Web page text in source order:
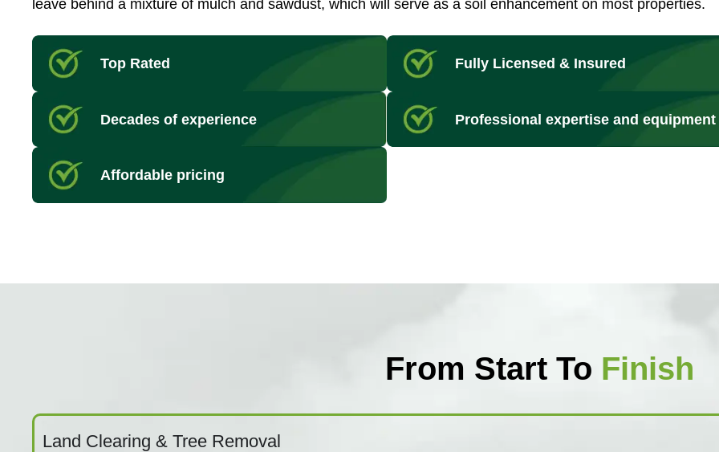
leave behind a mixture of mulch and sawdust, which will serve as a soil enhancement on most properties.
Top Rated Fully Licensed & Insured
Decades of experience Professional expertise and equipment
Affordable pricing
From Start To Finish
Land Clearing & Tree Removal